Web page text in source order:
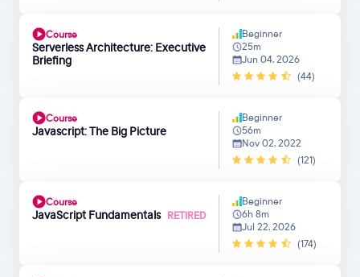
Course
Serverless Architecture: Executive
Briefing
Beginner
25m
Jun 04, 2026
(44)
Course
Javascript: The Big Picture
Beginner
56m
Nov 02, 2022
(121)
Course
JavaScript Fundamentals RETIRED
Beginner
6h 8m
Jul 22, 2026
(174)